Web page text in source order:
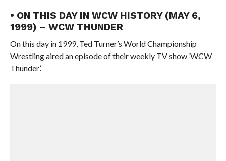
• ON THIS DAY IN WCW HISTORY (MAY 6,
1999) – WCW THUNDER
On this day in 1999, Ted Turner’s World Championship
Wrestling aired an episode of their weekly TV show ‘WCW
Thunder’.